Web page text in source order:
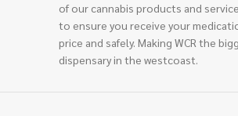
of our cannabis products and
to ensure you receive your
price and safely. Making WCR the
dispensary in the westcoast.